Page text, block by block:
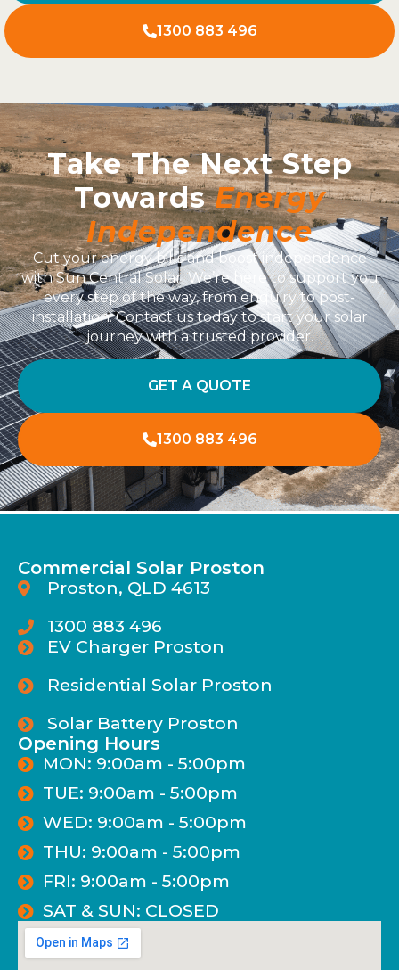
1300 883 496
Take The Next Step
TowardsEnergy
Independence
Cut your energy bills and boost independence
with Sun Central Solar. We’re here to support you
every step of the way, from enquiry to post-
installation. Contact us today to start your solar
journey with a trusted provider.
GET A QUOTE
1300 883 496
Commercial Solar Proston
Proston, QLD 4613
1300 883 496
EV Charger Proston
Residential Solar Proston
Solar Battery Proston
Opening Hours
MON: 9:00am - 5:00pm
TUE: 9:00am - 5:00pm
WED: 9:00am - 5:00pm
THU: 9:00am - 5:00pm
FRI: 9:00am - 5:00pm
SAT & SUN: CLOSED